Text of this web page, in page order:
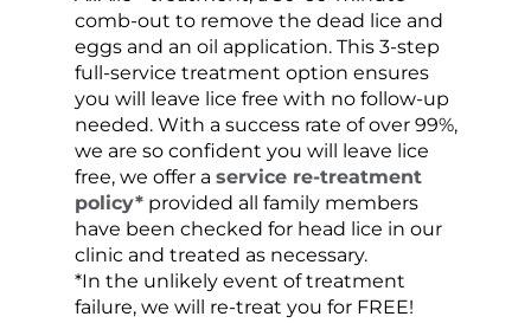
comb-out to remove the dead lice and
eggs and an oil application. This 3-step
full-service treatment option ensures
you will leave lice free with no follow-up
needed. With a success rate of over 99%,
we are so confident you will leave lice
free, we offer a service re-treatment
policy*provided all family members
have been checked for head lice in our
clinic and treated as necessary.
*In the unlikely event of treatment
failure, we will re-treat you for FREE!